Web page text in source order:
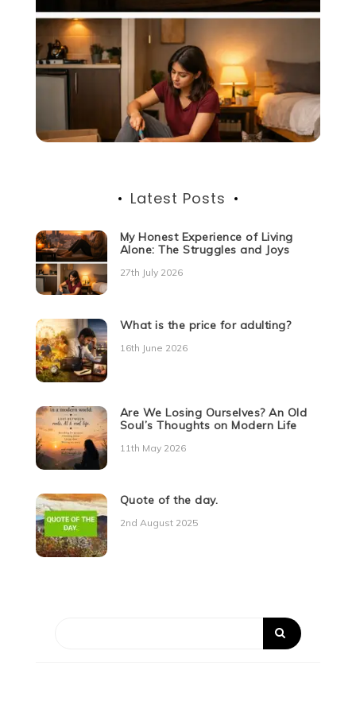
Latest Posts
My Honest Experience of Living
Alone: The Struggles and Joys
27th July 2026
What is the price for adulting?
16th June 2026
Are We Losing Ourselves? An Old
Soul’s Thoughts on Modern Life
11th May 2026
Quote of the day.
2nd August 2025